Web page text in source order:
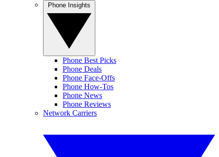
Phone Best Picks
Phone Deals
Phone Face-Offs
Phone How-Tos
Phone News
Phone Reviews
Network Carriers